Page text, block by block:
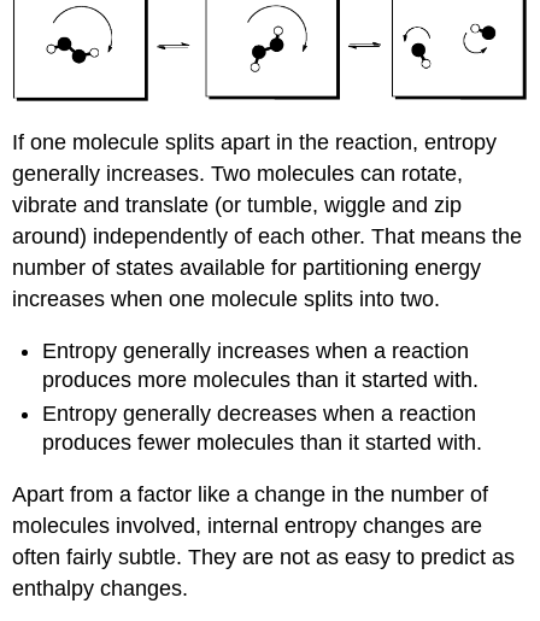
If one molecule splits apart in the reaction, entropy
generally increases. Two molecules can rotate,
vibrate and translate (or tumble, wiggle and zip
around) independently of each other. That means the
number of states available for partitioning energy
increases when one molecule splits into two.
Entropy generally increases when a reaction
produces more molecules than it started with.
Entropy generally decreases when a reaction
produces fewer molecules than it started with.
Apart from a factor like a change in the number of
molecules involved, internal entropy changes are
often fairly subtle. They are not as easy to predict as
enthalpy changes.